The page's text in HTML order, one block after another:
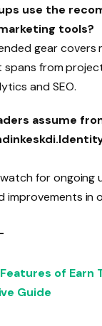
use the
tools?
gear covers
spans from
and SEO.
assume
for ongoing
improvements in
of Earn
Guide